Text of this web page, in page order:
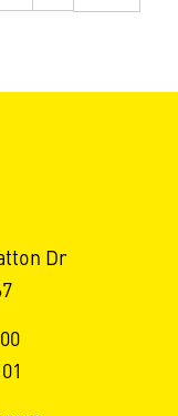
Dr